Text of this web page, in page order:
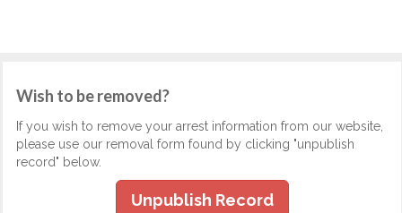
Wish to be removed?
If you wish to remove your arrest information from our website,
please use our removal form found by clicking "unpublish
record" below.
Unpublish Record